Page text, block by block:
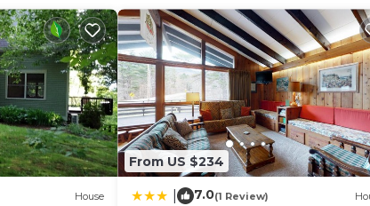
House
From US $234
7.0(1 Review)